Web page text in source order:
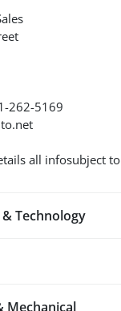
262-5169
all infosubject
Technology
Mechanical